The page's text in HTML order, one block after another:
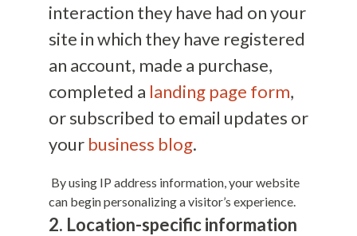
interaction they have had on your
site in which they have registered
an account, made a purchase,
completed a landing page form,
or subscribed to email updates or
your business blog.
By using IP address information, your website
can begin personalizing a visitor’s experience.
2. Location-specific information